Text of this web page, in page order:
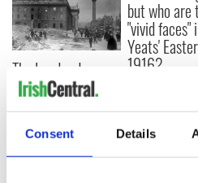
Consent Details
The London Jew
gave his life
for Ireland during
Easter 1916
but who are
"vivid faces"
Yeats' Easter
1916?